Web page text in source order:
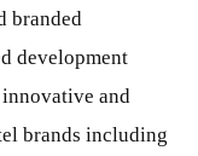
branded
development
and
brands including